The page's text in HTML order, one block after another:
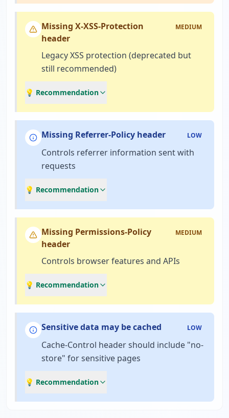
Missing X-XSS-Protection
header
MEDIUM
Legacy XSS protection (deprecated but
still recommended)
💡 Recommendation
Missing Referrer-Policy header LOW
Controls referrer information sent with
requests
💡 Recommendation
Missing Permissions-Policy
header
MEDIUM
Controls browser features and APIs
💡 Recommendation
Sensitive data may be cached LOW
Cache-Control header should include "no-
store" for sensitive pages
💡 Recommendation